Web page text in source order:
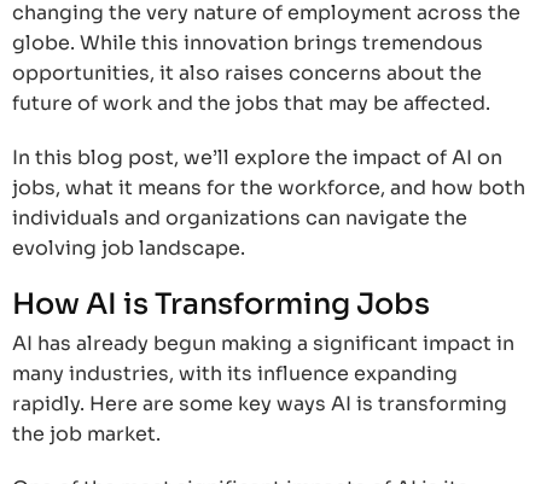
changing the very nature of employment across the
globe. While this innovation brings tremendous
opportunities, it also raises concerns about the
future of work and the jobs that may be affected.
In this blog post, we’ll explore the impact of AI on
jobs, what it means for the workforce, and how both
individuals and organizations can navigate the
evolving job landscape.
How AI is Transforming Jobs
AI has already begun making a significant impact in
many industries, with its influence expanding
rapidly. Here are some key ways AI is transforming
the job market.